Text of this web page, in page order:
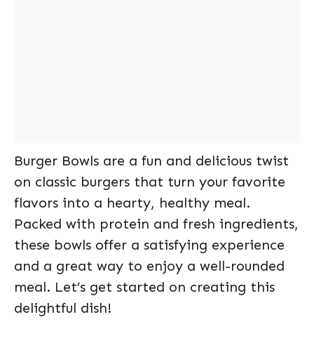
Burger Bowls are a fun and delicious twist
on classic burgers that turn your favorite
flavors into a hearty, healthy meal.
Packed with protein and fresh ingredients,
these bowls offer a satisfying experience
and a great way to enjoy a well-rounded
meal. Let’s get started on creating this
delightful dish!